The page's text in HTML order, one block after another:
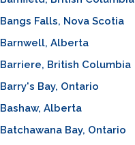
Bangs Falls, Nova Scotia
Barnwell, Alberta
Barriere, British Columbia
Barry's Bay, Ontario
Bashaw, Alberta
Batchawana Bay, Ontario